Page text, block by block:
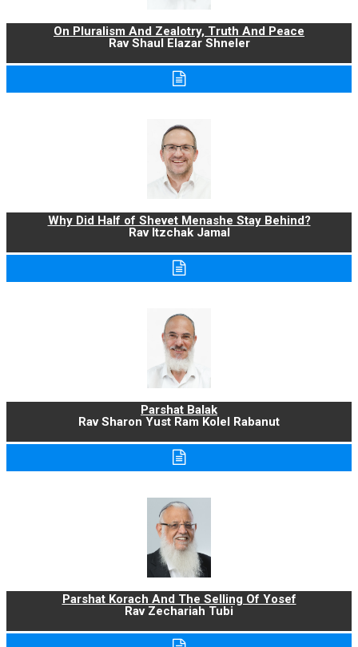
On Pluralism And Zealotry, Truth And Peace
Rav Shaul Elazar Shneler
Why Did Half of Shevet Menashe Stay Behind?
Rav Itzchak Jamal
Parshat Balak
Rav Sharon Yust Ram Kolel Rabanut
Parshat Korach And The Selling Of Yosef
Rav Zechariah Tubi